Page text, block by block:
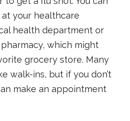
your healthcare
health department or
which might
grocery store. Many
walk-ins, but if you don’t
make an appointment